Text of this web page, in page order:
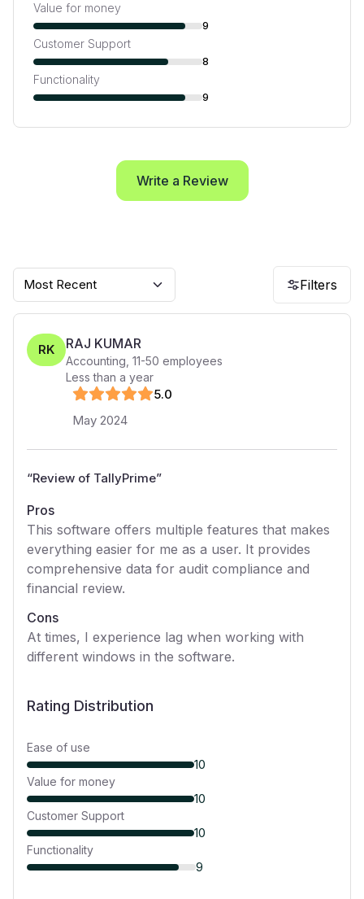
Value for money
9
Customer Support
8
Functionality
9
Write a Review
Most Recent Filters
RK RAJ KUMAR
Accounting 11-50 employees
Less than a year
5.0
May 2024
“Review of TallyPrime”
Pros
This software offers multiple features that makes
everything easier for me as a user. It provides
comprehensive data for audit compliance and
financial review.
Cons
At times, I experience lag when working with
different windows in the software.
Rating Distribution
Ease of use
10
Value for money
10
Customer Support
10
Functionality
9